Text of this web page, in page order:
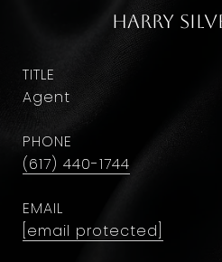
Harry
TITLE
Agent
PHONE
(617) 440-1744
EMAIL
[email protected]